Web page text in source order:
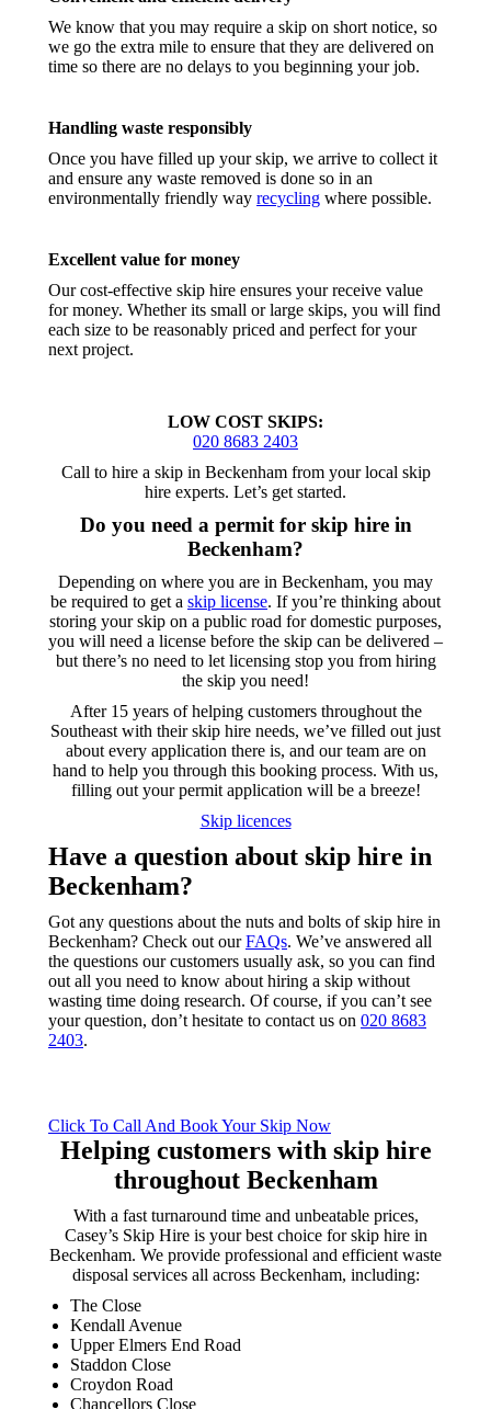
We know that you may require a skip on short notice, so
we go the extra mile to ensure that they are delivered on
time so there are no delays to you beginning your job.
Handling waste responsibly
Once you have filled up your skip, we arrive to collect it
and ensure any waste removed is done so in an
environmentally friendly way recycling where possible.
Excellent value for money
Our cost-effective skip hire ensures your receive value
for money. Whether its small or large skips, you will find
each size to be reasonably priced and perfect for your
next project.
LOW COST SKIPS:
020 8683 2403
Call to hire a skip in Beckenham from your local skip
hire experts. Let’s get started.
Do you need a permit for skip hire in
Beckenham?
Depending on where you are in Beckenham, you may
be required to get a skip license. If you’re thinking about
storing your skip on a public road for domestic purposes,
you will need a license before the skip can be delivered –
but there’s no need to let licensing stop you from hiring
the skip you need!
After 15 years of helping customers throughout the
Southeast with their skip hire needs, we’ve filled out just
about every application there is, and our team are on
hand to help you through this booking process. With us,
filling out your permit application will be a breeze!
Skip licences
Have a question about skip hire in
Beckenham?
Got any questions about the nuts and bolts of skip hire in
Beckenham? Check out ourFAQs. We’ve answered all
the questions our customers usually ask, so you can find
out all you need to know about hiring a skip without
wasting time doing research. Of course, if you can’t see
your question, don’t hesitate to contact us on 020 8683
2403.
Click To Call And Book Your Skip Now
Helping customers with skip hire
throughout Beckenham
With a fast turnaround time and unbeatable prices,
Casey’s Skip Hire is your best choice for skip hire in
Beckenham. We provide professional and efficient waste
disposal services all across Beckenham, including:
The Close
Kendall Avenue
Upper Elmers End Road
Staddon Close
Croydon Road
Chancellors Close